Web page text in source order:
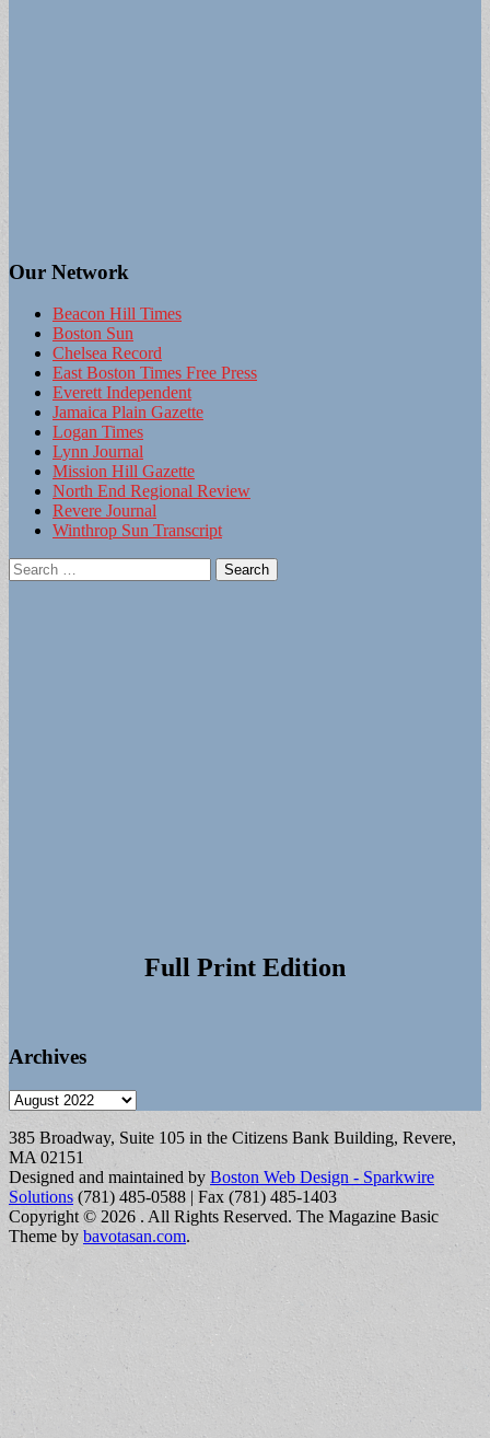
Our Network
Beacon Hill Times
Boston Sun
Chelsea Record
East Boston Times Free Press
Everett Independent
Jamaica Plain Gazette
Logan Times
Lynn Journal
Mission Hill Gazette
North End Regional Review
Revere Journal
Winthrop Sun Transcript
Search
for:
Full Print Edition
Archives
Archives
385 Broadway, Suite 105 in the Citizens Bank Building, Revere,
MA 02151
Designed and maintained by Boston Web Design - Sparkwire
Solutions (781) 485-0588 | Fax (781) 485-1403
Copyright © 2026 . All Rights Reserved. The Magazine Basic
Theme by bavotasan.com.